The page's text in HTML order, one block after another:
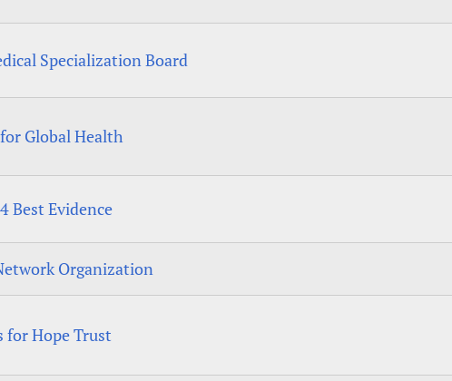
Specialization Board
Global Health
Best Evidence
Organization
for Hope Trust